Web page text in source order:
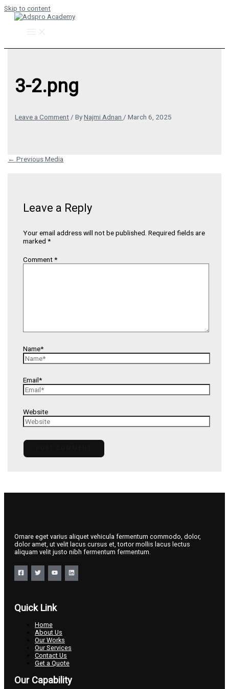
Skip to content
3-2.png
Leave a Comment / ByNajmi Adnan /March 6, 2025
← Previous Media
Leave a Reply
Your email address will not be published. Required fields are
marked *
Comment*
Name*
Email*
Website
Ornare eget varius aliquet vehicula fermentum commodo, dolor,
dolor amet, ut velit lacus cursus et, tortor mollis lacus lectus
aliquam velit justo nibh fermentum fermentum.
Quick Link
Home
About Us
Our Works
Our Services
Contact Us
Get a Quote
Our Capability